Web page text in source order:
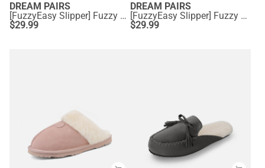
DREAM PAIRS
[FuzzyEasy Slipper] Fuzzy Bedroom Slippers
$29.99
DREAM PAIRS
[FuzzyEasy Slipper] Fuzzy Bedroom Slippers
$29.99